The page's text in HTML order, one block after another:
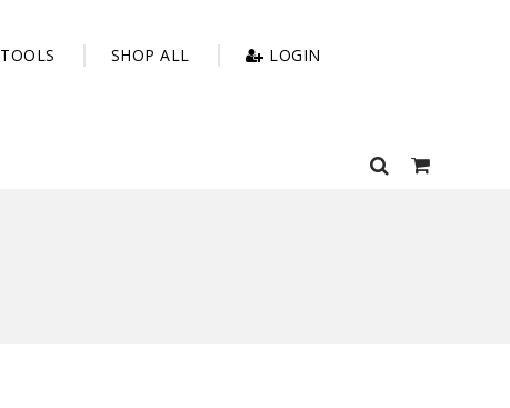
TOOLS SHOP ALL LOGIN